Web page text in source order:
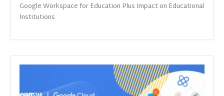
Google Workspace for Education Plus Impact on Educational
Institutions